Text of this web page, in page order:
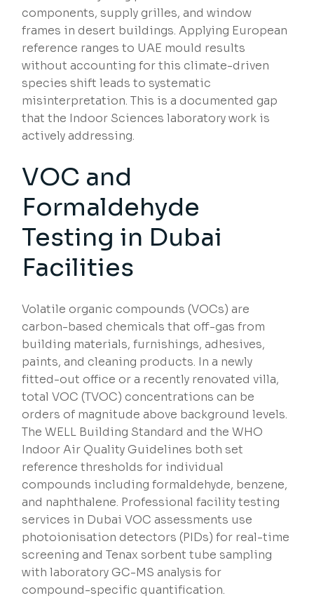
components, supply grilles, and window
frames in desert buildings. Applying European
reference ranges to UAE mould results
without accounting for this climate-driven
species shift leads to systematic
misinterpretation. This is a documented gap
that the Indoor Sciences laboratory work is
actively addressing.
VOC and
Formaldehyde
Testing in Dubai
Facilities
Volatile organic compounds (VOCs) are
carbon-based chemicals that off-gas from
building materials, furnishings, adhesives,
paints, and cleaning products. In a newly
fitted-out office or a recently renovated villa,
total VOC (TVOC) concentrations can be
orders of magnitude above background levels.
The WELL Building Standard and the WHO
Indoor Air Quality Guidelines both set
reference thresholds for individual
compounds including formaldehyde, benzene,
and naphthalene. Professional facility testing
services in Dubai VOC assessments use
photoionisation detectors (PIDs) for real-time
screening and Tenax sorbent tube sampling
with laboratory GC-MS analysis for
compound-specific quantification.